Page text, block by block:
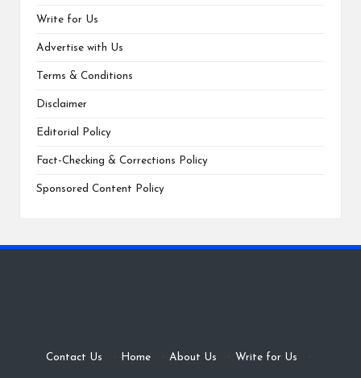
Write for Us
Advertise with Us
Terms & Conditions
Disclaimer
Editorial Policy
Fact-Checking & Corrections Policy
Sponsored Content Policy
Contact Us · Home · About Us · Write for Us ·